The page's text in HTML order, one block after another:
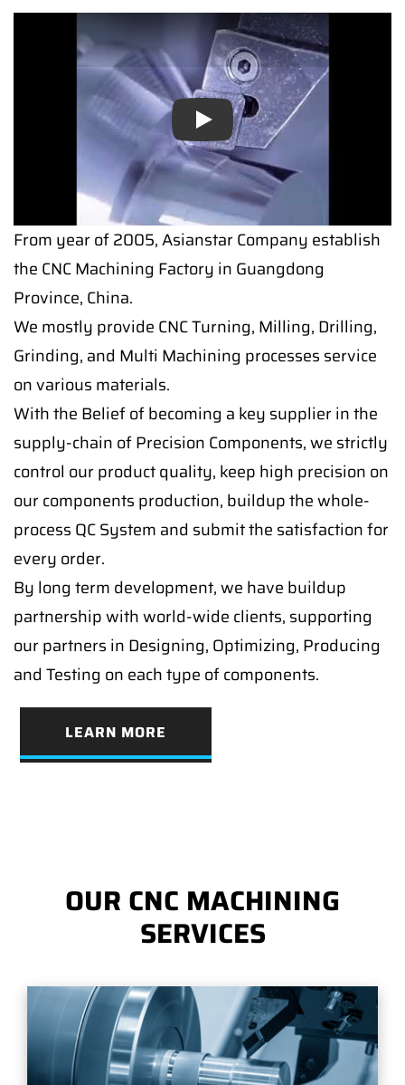
Play
From year of 2005, Asianstar Company establish
the CNC Machining Factory in Guangdong
Province, China.
We mostly provide CNC Turning, Milling, Drilling,
Grinding, and Multi Machining processes service
on various materials.
With the Belief of becoming a key supplier in the
supply-chain of Precision Components, we strictly
control our product quality, keep high precision on
our components production, buildup the whole-
process QC System and submit the satisfaction for
every order.
By long term development, we have buildup
partnership with world-wide clients, supporting
our partners in Designing, Optimizing, Producing
and Testing on each type of components.
LEARN MORE
OUR CNC MACHINING
SERVICES